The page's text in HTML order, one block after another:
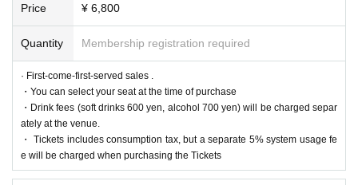
*For pre-sale, there is a Quantity of 1 ticket per stage 1 sheet 1 member acco
unt.
3:59 on (Fri) October 20, 2023. Please note that Membership registration ma
de after that will not be eligible for pre-sale.
* A play guide [LivePocket] account is required (free registration).
Sales start from 10:00 on (Sun) November 5, 2023
＜販売方法＞
It will be sold at LivePocket.
▼Ticket type
Price ¥ 6,800
Quantity Membership registration required
· First-come-first-served sales .
・You can select your seat at the time of purchase
・Drink fees (soft drinks 600 yen, alcohol 700 yen) will be charged separ
ately at the venue.
・ Tickets includes consumption tax, but a separate 5% system usage fe
e will be charged when purchasing the Tickets